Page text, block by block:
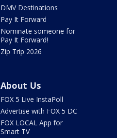
DMV Destinations
Pay It Forward
Nominate someone for
Pay It Forward!
Zip Trip 2026
About Us
FOX 5 Live InstaPoll
Advertise with FOX 5 DC
FOX LOCAL App for
Smart TV